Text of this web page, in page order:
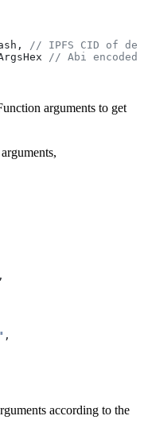
, // IPFS CID of
// Abi encoded
arguments to get
,
,
according to the